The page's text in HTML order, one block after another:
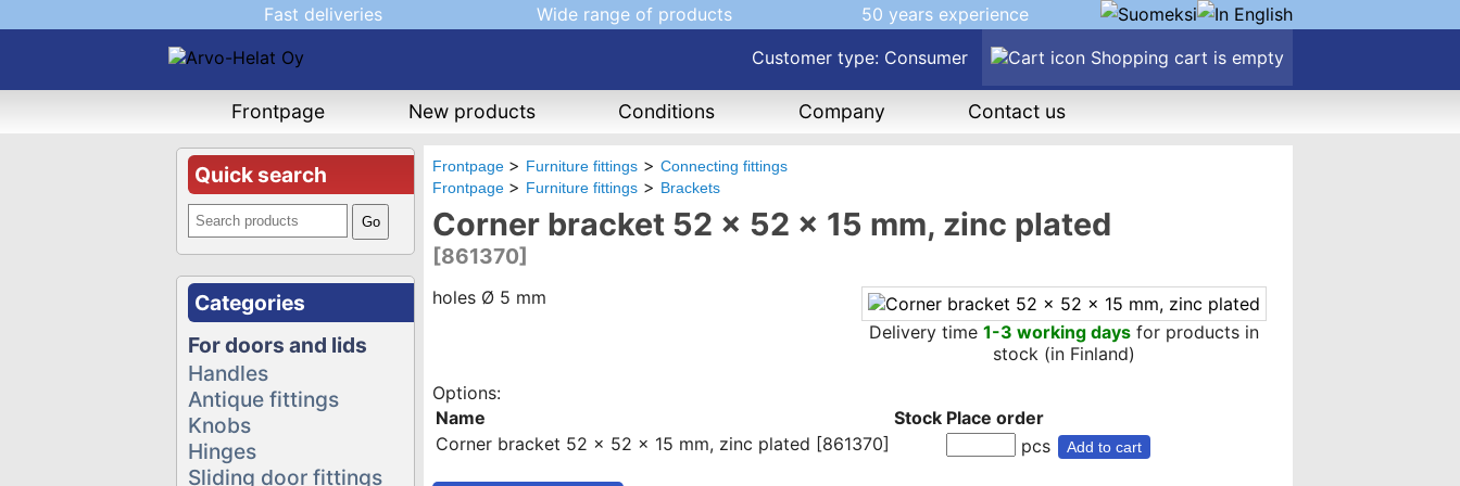
Fast deliveries Wide range of products
50 years experience
Customer type: Consumer
Shopping cart is empty
Frontpage New products Conditions Company Contact us
Quick search
Categories
For doors and lids
Handles
Antique fittings
Knobs
Hinges
Sliding door fittings
Frontpage Furniture fittings
Connecting fittings
Frontpage
Furniture fittings Brackets
Corner bracket 52 x 52 x 15 mm, zinc plated
[861370]
holes Ø 5 mm
Delivery time 1-3 working days for products in
stock (in Finland)
Options:
Name
Stock Place order
Corner bracket 52 x 52 x 15 mm, zinc plated [861370]
pcs Add to cart